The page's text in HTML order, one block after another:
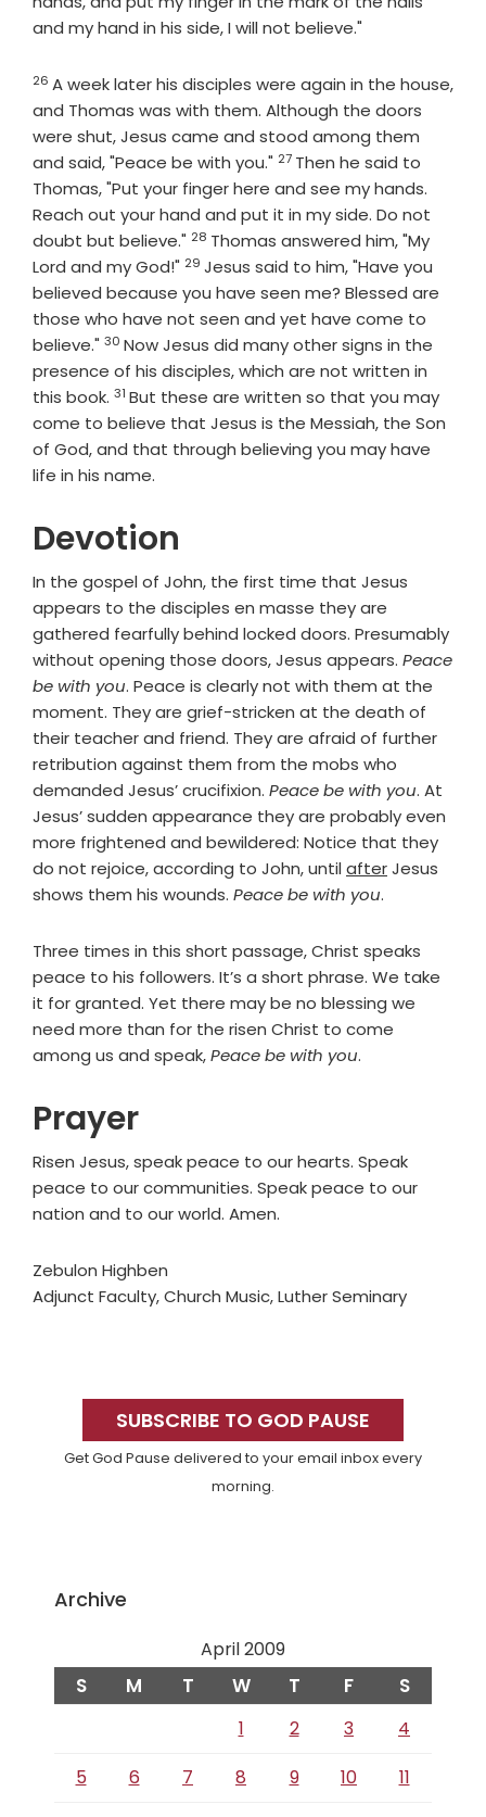
and my hand in his side, I will not believe."
Verse
26 A week later his disciples were again in the house,
and Thomas was with them. Although the doors
were shut, Jesus came and stood among them
and said, "Peace be with you." Verse
27 Then he said to
Thomas, "Put your finger here and see my hands.
Reach out your hand and put it in my side. Do not
doubt but believe." Verse
28 Thomas answered him, "My
Lord and my God!" Verse
29 Jesus said to him, "Have you
believed because you have seen me? Blessed are
those who have not seen and yet have come to
believe." Verse
30 Now Jesus did many other signs in the
presence of his disciples, which are not written in
this book. Verse
31 But these are written so that you may
come to believe that Jesus is the Messiah, the Son
of God, and that through believing you may have
life in his name.
Devotion
In the gospel of John, the first time that Jesus
appears to the disciples en masse they are
gathered fearfully behind locked doors. Presumably
without opening those doors, Jesus appears. Peace
be with you. Peace is clearly not with them at the
moment. They are grief-stricken at the death of
their teacher and friend. They are afraid of further
retribution against them from the mobs who
demanded Jesus’ crucifixion. Peace be with you. At
Jesus’ sudden appearance they are probably even
more frightened and bewildered: Notice that they
do not rejoice, according to John, until afterJesus
shows them his wounds. Peace be with you.
Three times in this short passage, Christ speaks
peace to his followers. It’s a short phrase. We take
it for granted. Yet there may be no blessing we
need more than for the risen Christ to come
among us and speak,Peace be with you.
Prayer
Risen Jesus, speak peace to our hearts. Speak
peace to our communities. Speak peace to our
nation and to our world. Amen.
Zebulon Highben
Adjunct Faculty, Church Music, Luther Seminary
SidebarSUBSCRIBE TO GOD PAUSE
Get God Pause delivered to your email inbox every
morning.
Archive
April 2009
S M T W T F S
1 2 3
4
5
6 7 8 9 10
11